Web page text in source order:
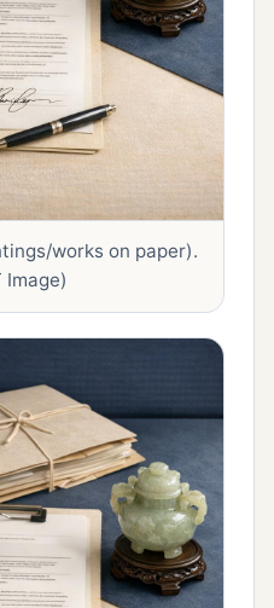
works on paper).
Image)